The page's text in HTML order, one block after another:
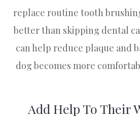
replace routine tooth
better than skipping dental
can help reduce plaque and
dog becomes more
Add Help To Their